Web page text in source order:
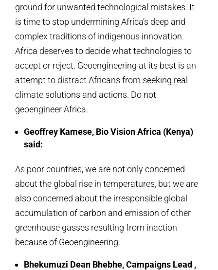
ground for unwanted technological mistakes. It
is time to stop undermining Africa’s deep and
complex traditions of indigenous innovation.
Africa deserves to decide what technologies to
accept or reject. Geoengineering at its best is an
attempt to distract Africans from seeking real
climate solutions and actions. Do not
geoengineer Africa.
Geoffrey Kamese, Bio Vision Africa (Kenya)
said:
As poor countries, we are not only concerned
about the global rise in temperatures, but we are
also concerned about the irresponsible global
accumulation of carbon and emission of other
greenhouse gasses resulting from inaction
because of Geoengineering.
Bhekumuzi Dean Bhebhe, Campaigns Lead ,